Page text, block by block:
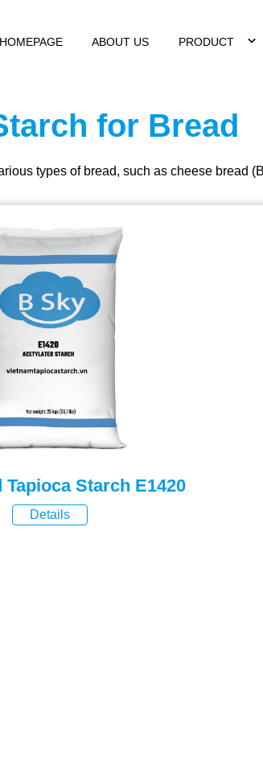
HOMEPAGE ABOUT US PRODUCT
for Bread
types of bread, such as cheese bread
Starch E1420
Details